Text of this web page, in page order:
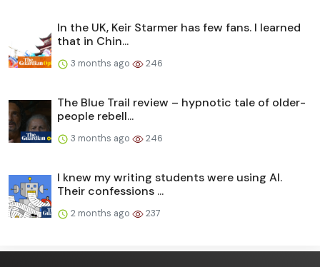
In the UK, Keir Starmer has few fans. I learned
that in Chin...
3 months ago 246
The Blue Trail review – hypnotic tale of older-
people rebell...
3 months ago 246
I knew my writing students were using AI.
Their confessions ...
2 months ago 237